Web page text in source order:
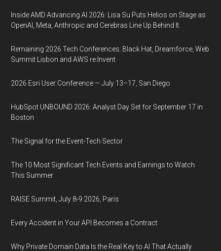
Inside AMD Advancing AI 2026: Lisa Su Puts Helios on Stage as
OpenAI, Meta, Anthropic and Cerebras Line Up Behind It
Remaining 2026 Tech Conferences: Black Hat, Dreamforce, Web
Summit Lisbon and AWS re:Invent
2026 Esri User Conference — July 13–17, San Diego
HubSpot UNBOUND 2026: Analyst Day Set for September 17 in
Boston
The Signal for the Event-Tech Sector
The 10 Most Significant Tech Events and Earnings to Watch
This Summer
RAISE Summit, July 8-9 2026, Paris
Every Accident in Your API Becomes a Contract
Why Private Domain Data Is the Real Key to AI That Actually